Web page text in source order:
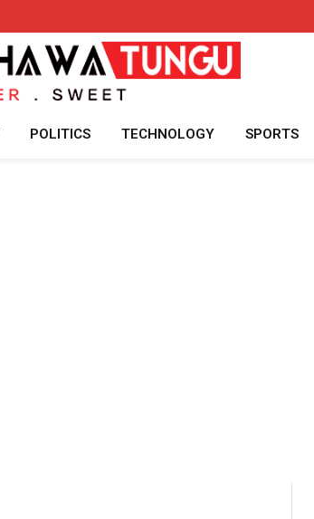
POLITICS TECHNOLOGY SPORTS